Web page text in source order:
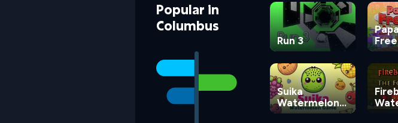
Popular in
Columbus
Run 3
Suika
Watermelon
Game